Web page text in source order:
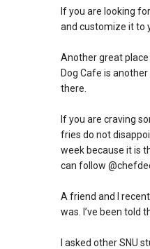
If you are looking
and customize it to
Another great place
Dog Cafe is
there.
If you are craving
fries do not
week because it is
can follow
A friend and I
was. I’ve been told
I asked other SNU